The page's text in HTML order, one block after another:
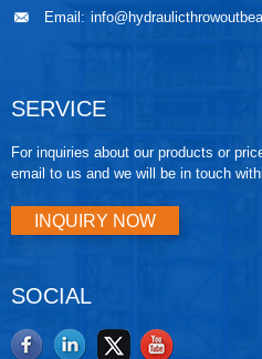
Email:
SERVICE
For inquiries about our products or
email to us and we will be in touch
INQUIRY NOW
SOCIAL